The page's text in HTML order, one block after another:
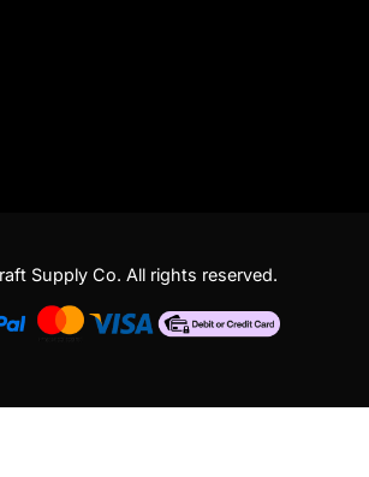
Supply Co. All rights reserved.